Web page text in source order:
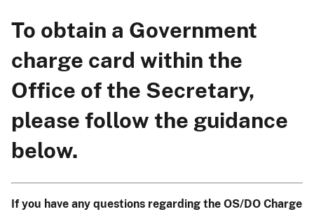
To obtain a Government
charge card within the
Office of the Secretary,
please follow the guidance
below.
If you have any questions regarding the OS/DO Charge